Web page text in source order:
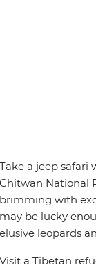
a jeep safari
National
with
be lucky
leopards
a Tibetan